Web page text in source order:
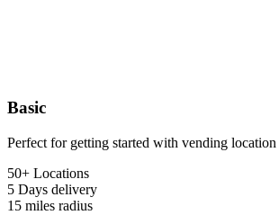
Basic
Perfect for getting started with vending location
50+ Locations
5 Days delivery
15 miles radius